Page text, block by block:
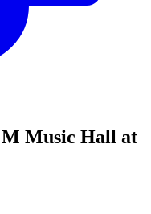
Music Hall at